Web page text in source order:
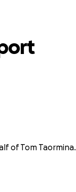
of Tom Taormina.